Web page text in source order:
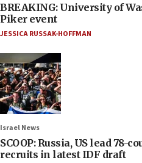
BREAKING: University of
Piker event
JESSICA RUSSAK-HOFFMAN
Israel News
SCOOP: Russia, US lead 78-
recruits in latest IDF draft